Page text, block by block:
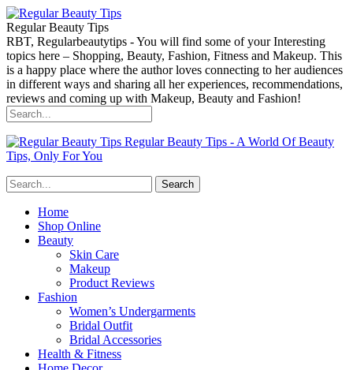
Regular Beauty Tips
RBT, Regularbeautytips - You will find some of your Interesting
topics here – Shopping, Beauty, Fashion, Fitness and Makeup. This
is a happy place where the author loves connecting to her audiences
in different ways and sharing all her experiences, recommendations,
reviews and coming up with Makeup, Beauty and Fashion!
Regular Beauty Tips - A World Of Beauty
Tips, Only For You
Home
Shop Online
Beauty
Skin Care
Makeup
Product Reviews
Fashion
Women’s Undergarments
Bridal Outfit
Bridal Accessories
Health & Fitness